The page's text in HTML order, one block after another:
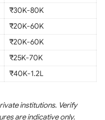
₹30K-80K
₹20K-60K
₹20K-60K
₹25K-70K
₹40K-1.2L
institutions. Verify
are indicative only.